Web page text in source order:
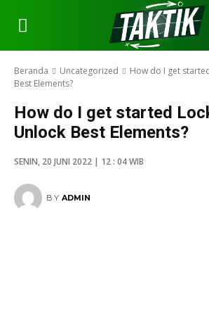
Beranda Uncategorized
How do I get
Best Elements?
How do I get started
Unlock Best Elements?
SENIN, 20 JUNI 2022 | 12 : 04 WIB
BY ADMIN